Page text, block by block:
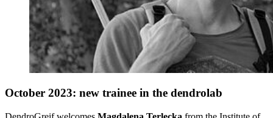
October 2023: new trainee in the dendrolab